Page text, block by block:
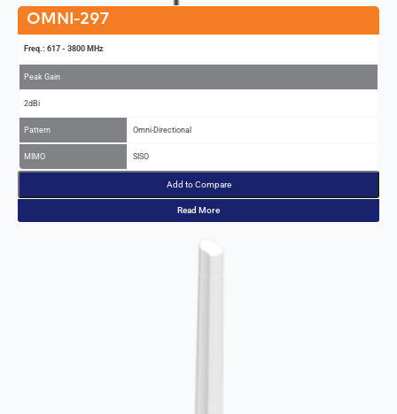
OMNI-297
Freq.: 617 - 3800 MHz
Peak Gain
2dBi
Pattern Omni-Directional
MIMO SISO
Add to Compare
Read More